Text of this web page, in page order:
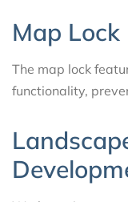
Map Lock
The map lock
functionality,